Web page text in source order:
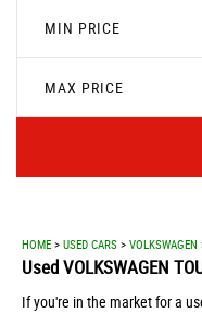
MIN PRICE
MAX PRICE
HOME > USED CARS > VOLKSWAGEN
UsedVOLKSWAGEN
If you're in the market for a